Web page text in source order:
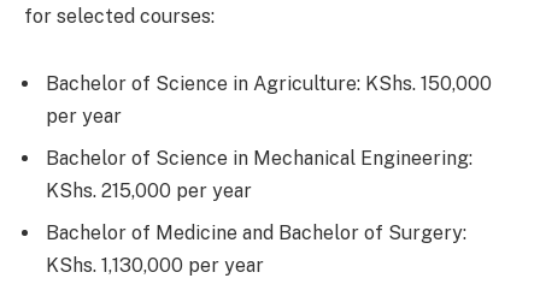
for selected courses:
Bachelor of Science in Agriculture: KShs. 150,000
per year
Bachelor of Science in Mechanical Engineering:
KShs. 215,000 per year
Bachelor of Medicine and Bachelor of Surgery:
KShs. 1,130,000 per year